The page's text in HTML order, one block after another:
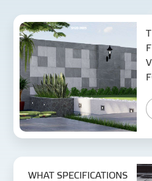
WHAT SPECIFICATIONS